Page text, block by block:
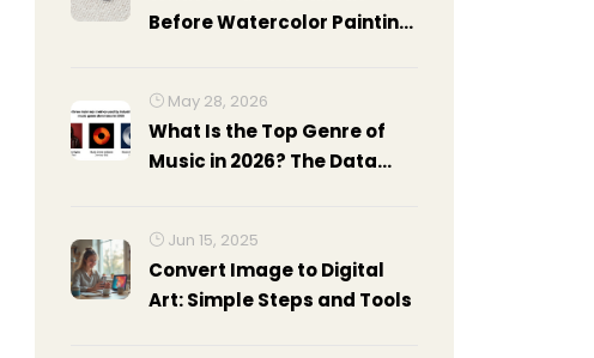
Before Watercolor Painting:
May 28, 2026
What Is the Top Genre of
Music in 2026? The Data
Jun 15, 2025
Convert Image to Digital
Art: Simple Steps and Tools